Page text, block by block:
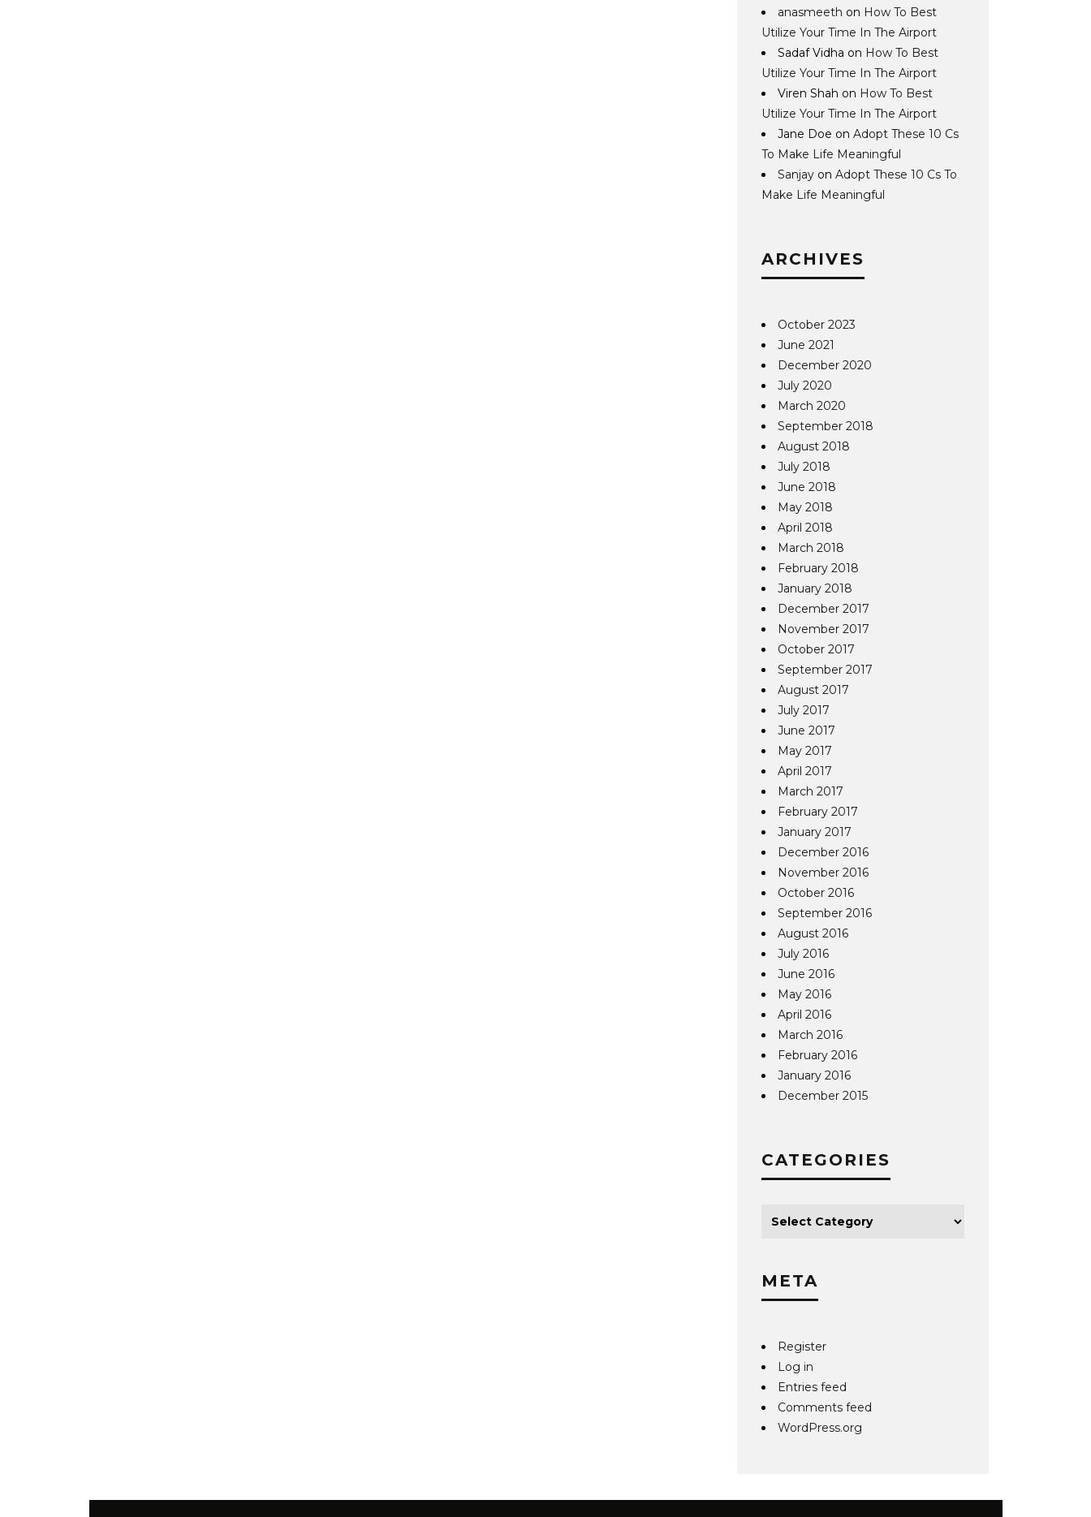
anasmeeth on How To Best
Utilize Your Time In The Airport
Sadaf Vidha on How To Best
Utilize Your Time In The Airport
Viren Shah on How To Best
Utilize Your Time In The Airport
Jane Doe onAdopt These 10 Cs
To Make Life Meaningful
Sanjay onAdopt These 10 Cs To
Make Life Meaningful
ARCHIVES
October 2023
June 2021
December 2020
July 2020
March 2020
September 2018
August 2018
July 2018
June 2018
May 2018
April 2018
March 2018
February 2018
January 2018
December 2017
November 2017
October 2017
September 2017
August 2017
July 2017
June 2017
May 2017
April 2017
March 2017
February 2017
January 2017
December 2016
November 2016
October 2016
September 2016
August 2016
July 2016
June 2016
May 2016
April 2016
March 2016
February 2016
January 2016
December 2015
CATEGORIES
META
Register
Log in
Entries feed
Comments feed
WordPress.org